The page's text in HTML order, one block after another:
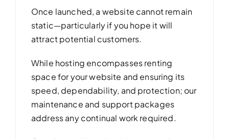
Once launched, a website cannot remain
static—particularly if you hope it will
attract potential customers.
While hosting encompasses renting
space for your website and ensuring its
speed, dependability, and protection; our
maintenance and support packages
address any continual work required.